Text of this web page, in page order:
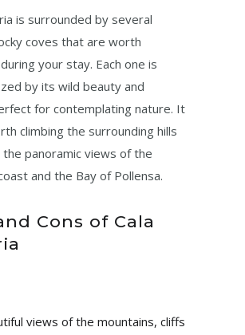
is surrounded by several
coves that are worth
your stay. Each one is
by its wild beauty and
for contemplating nature. It
climbing the surrounding hills
panoramic views of the
and the Bay of Pollensa.
Cons of Cala
views of the mountains, cliffs